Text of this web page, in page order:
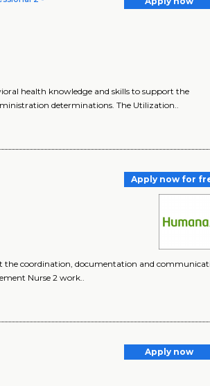
health knowledge and skills to support the
determinations. The Utilization..
Apply now for
the coordination, documentation and
Nurse 2 work..
Apply now